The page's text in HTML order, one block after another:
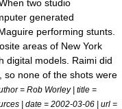
When two studio
generated
performing stunts.
areas of New York
digital models. Raimi did
so none of the shots were
= Rob Worley | title =
| date = 2002-03-06 | url =